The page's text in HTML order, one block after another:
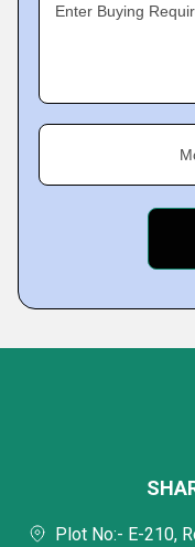
Enter Buying
Plot No:- E-210,